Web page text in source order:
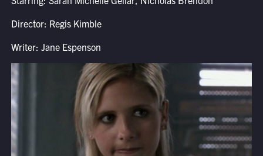
Director: Regis Kimble
Writer: Jane Espenson